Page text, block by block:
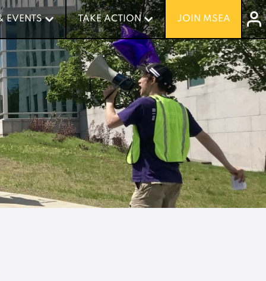
EVENTS TAKE ACTION JOIN MSEA
EVENTS TAKE ACTION JOIN MSEA